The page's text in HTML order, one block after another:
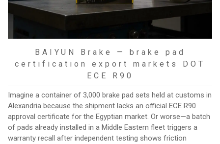
BAIYUN Brake — brake pad
certification export markets DOT
ECE R90
Imagine a container of 3,000 brake pad sets held at customs in
Alexandria because the shipment lacks an official ECE R90
approval certificate for the Egyptian market. Or worse—a batch
of pads already installed in a Middle Eastern fleet triggers a
warranty recall after independent testing shows friction